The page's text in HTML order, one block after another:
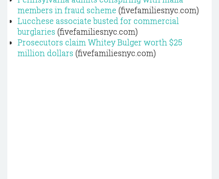
members in fraud scheme (fivefamiliesnyc.com)
Lucchese associate busted for commercial
burglaries (fivefamiliesnyc.com)
Prosecutors claim Whitey Bulger worth $25
million dollars (fivefamiliesnyc.com)